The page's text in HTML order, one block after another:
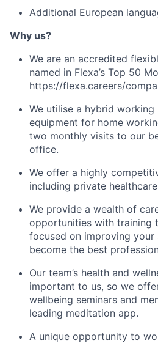
Additional European
Why us?
We are an accredited
named in Flexa’s Top 50
https://flexa.careers/
We utilise a hybrid
equipment for home
two monthly visits to our
office.
We offer a highly
including private
We provide a wealth of
opportunities with training
focused on improving your
become the best
Our team’s health and
important to us, so we
wellbeing seminars and
leading meditation app.
A unique opportunity to